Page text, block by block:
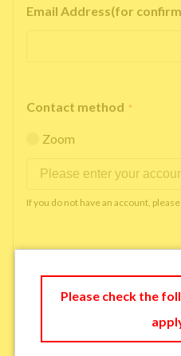
Email Address(for
Contact method *
Zoom
If you do not have an account,
Please enter '0' if you do not have a
Please check the